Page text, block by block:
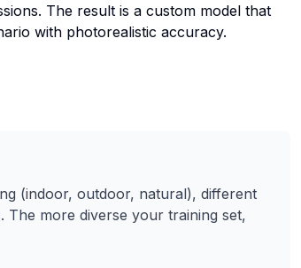
The result is a custom model that
with photorealistic accuracy.
(indoor, outdoor, natural), different
The more diverse your training set,